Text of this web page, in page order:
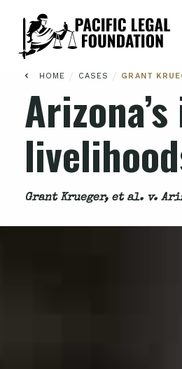
HOME / CASES / GRANT
Grant Krueger, et al. v.